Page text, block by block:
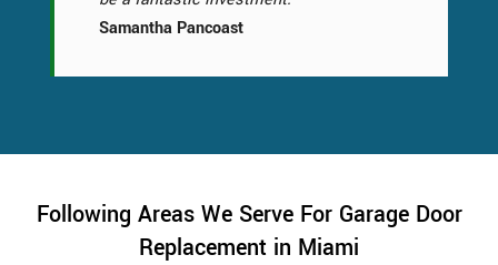
Samantha Pancoast
Following Areas We Serve For Garage Door
Replacement in Miami